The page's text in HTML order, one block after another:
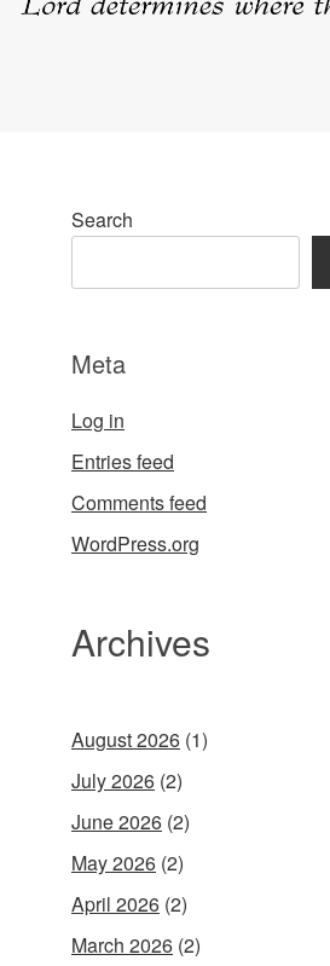
Search
Meta
Log in
Entries feed
Comments feed
WordPress.org
Archives
August 2026 (1)
July 2026 (2)
June 2026 (2)
May 2026 (2)
April 2026 (2)
March 2026 (2)